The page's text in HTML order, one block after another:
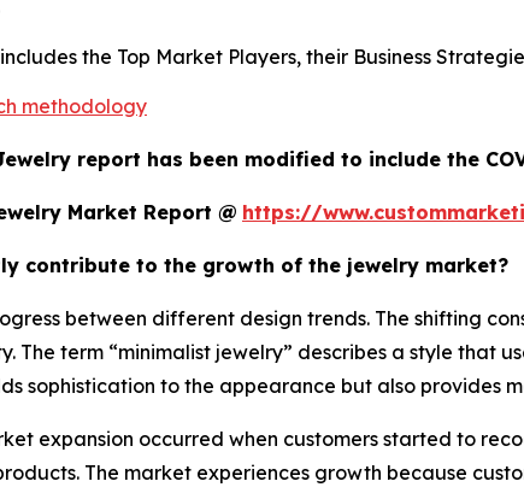
the Top Market Players, their Business
methodology
report has been modified to include the
Market Report @ https://
contribute to the growth of the jewelry market?
between different design trends. The shifting
The term “minimalist jewelry” describes a style that
sophistication to the appearance but also provides
expansion occurred when customers started to
The market experiences growth because